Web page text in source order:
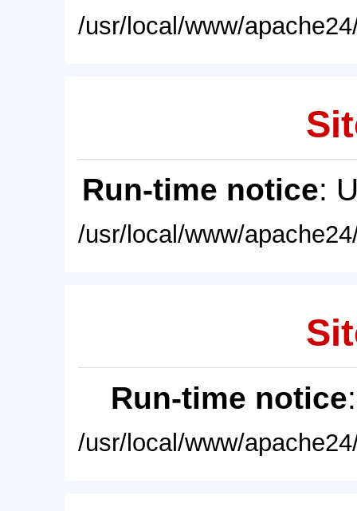
/usr/local/www/
Run-time notice:
/usr/local/www/
Run-time notice
/usr/local/www/